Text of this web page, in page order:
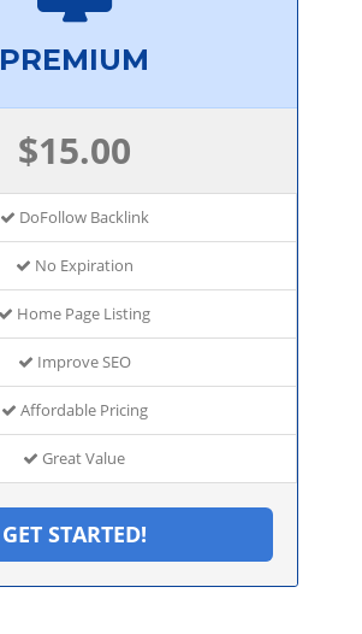
PREMIUM
$15.00
DoFollow Backlink
No Expiration
Home Page Listing
Improve SEO
Affordable Pricing
Great Value
GET STARTED!